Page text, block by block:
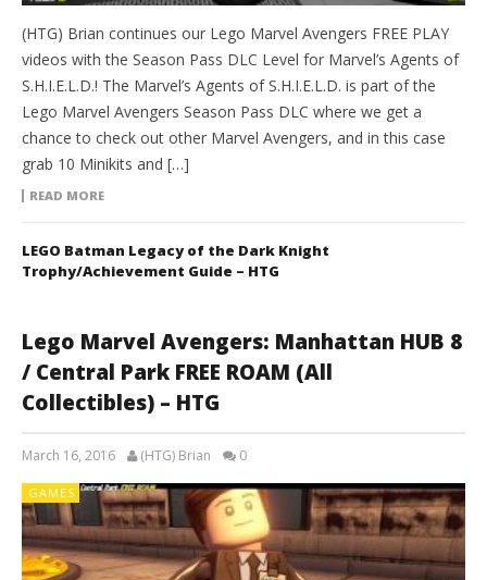
(HTG) Brian continues our Lego Marvel Avengers FREE PLAY
videos with the Season Pass DLC Level for Marvel’s Agents of
S.H.I.E.L.D.! The Marvel’s Agents of S.H.I.E.L.D. is part of the
Lego Marvel Avengers Season Pass DLC where we get a
chance to check out other Marvel Avengers, and in this case
grab 10 Minikits and […]
READ MORE
LEGO Batman Legacy of the Dark Knight
Trophy/Achievement Guide – HTG
Lego Marvel Avengers: Manhattan HUB 8
/ Central Park FREE ROAM (All
Collectibles) – HTG
March 16, 2016 (HTG) Brian 0
GAMES